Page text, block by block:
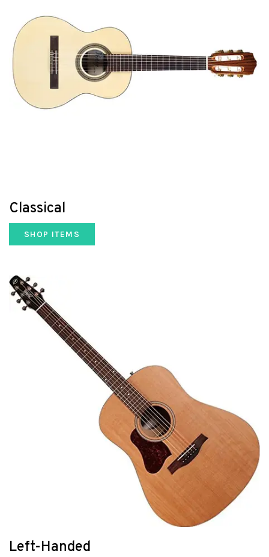
Classical
SHOP ITEMS
Left-Handed